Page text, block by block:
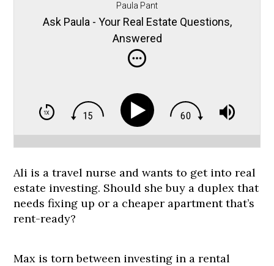
Paula Pant
Ask Paula - Your Real Estate Questions,
Answered
Ali is a travel nurse and wants to get into real
estate investing. Should she buy a duplex that
needs fixing up or a cheaper apartment that’s
rent-ready?
Max is torn between investing in a rental